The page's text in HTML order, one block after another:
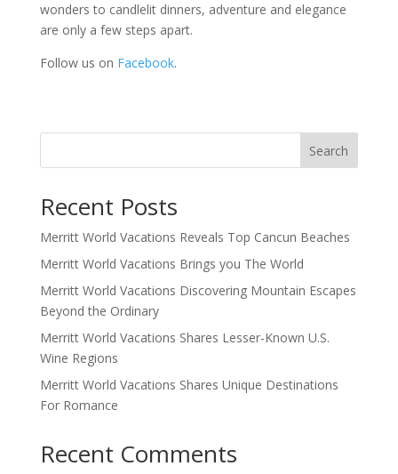
wonders to candlelit dinners, adventure and elegance
are only a few steps apart.
Follow us on Facebook.
Search
Recent Posts
Merritt World Vacations Reveals Top Cancun Beaches
Merritt World Vacations Brings you The World
Merritt World Vacations Discovering Mountain Escapes
Beyond the Ordinary
Merritt World Vacations Shares Lesser-Known U.S.
Wine Regions
Merritt World Vacations Shares Unique Destinations
For Romance
Recent Comments